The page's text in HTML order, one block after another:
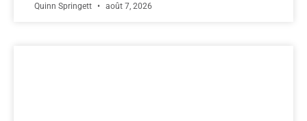
Quinn Springett août 7, 2026